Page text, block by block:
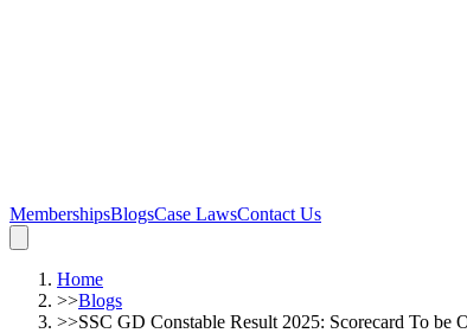
MembershipsBlogsCase LawsContact Us
Home
>>Blogs
>>SSC GD Constable Result 2025: Scorecard To